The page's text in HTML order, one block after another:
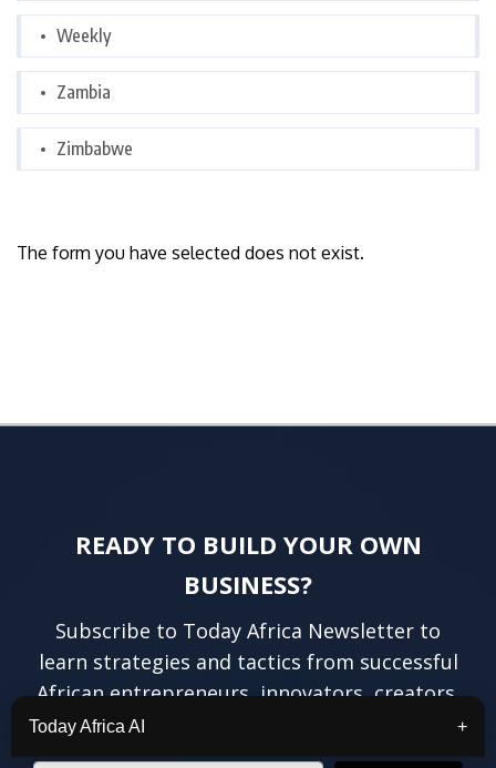
Weekly
Zambia
Zimbabwe
The form you have selected does not exist.
READY TO BUILD YOUR OWN
BUSINESS?
Subscribe to Today Africa Newsletter to
learn strategies and tactics from successful
African entrepreneurs, innovators, creators,
Today Africa AI +